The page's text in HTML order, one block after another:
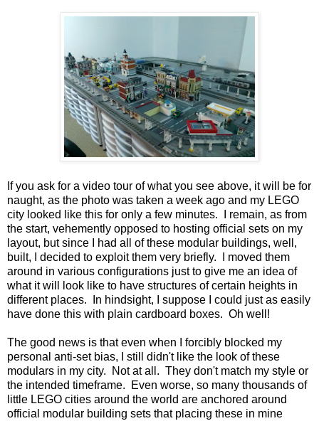
If you ask for a video tour of what you see above, it will be for
naught, as the photo was taken a week ago and my LEGO
city looked like this for only a few minutes. I remain, as from
the start, vehemently opposed to hosting official sets on my
layout, but since I had all of these modular buildings, well,
built, I decided to exploit them very briefly. I moved them
around in various configurations just to give me an idea of
what it will look like to have structures of certain heights in
different places. In hindsight, I suppose I could just as easily
have done this with plain cardboard boxes. Oh well!
The good news is that even when I forcibly blocked my
personal anti-set bias, I still didn't like the look of these
modulars in my city. Not at all. They don't match my style or
the intended timeframe. Even worse, so many thousands of
little LEGO cities around the world are anchored around
official modular building sets that placing these in mine